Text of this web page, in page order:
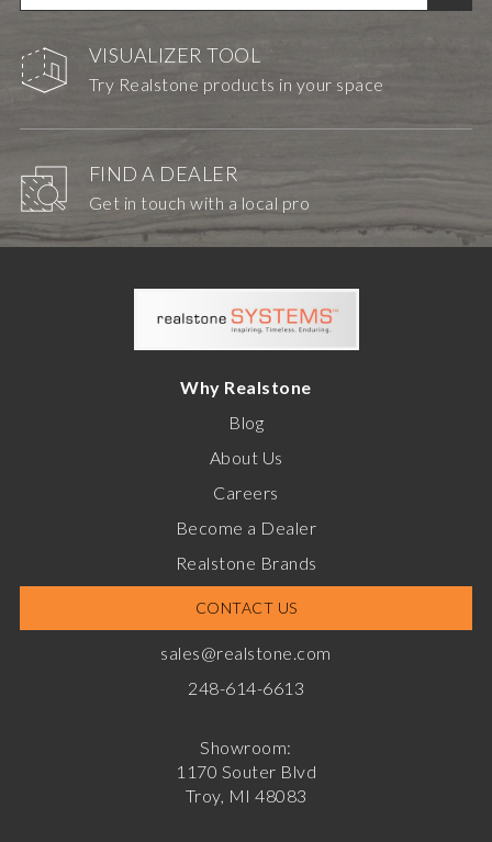
VISUALIZER TOOL
Try Realstone products in your space
FIND A DEALER
Get in touch with a local pro
Why Realstone
Blog
About Us
Careers
Become a Dealer
Realstone Brands
CONTACT US
sales@realstone.com
248-614-6613
Showroom:
1170 Souter Blvd
Troy, MI 48083